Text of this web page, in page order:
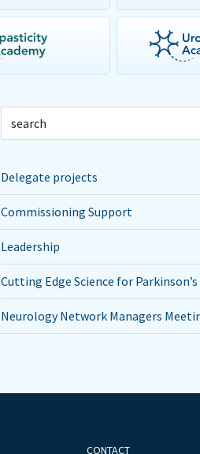
Delegate projects
Commissioning Support
Leadership
Cutting Edge Science for
Neurology Network Managers
CONTACT